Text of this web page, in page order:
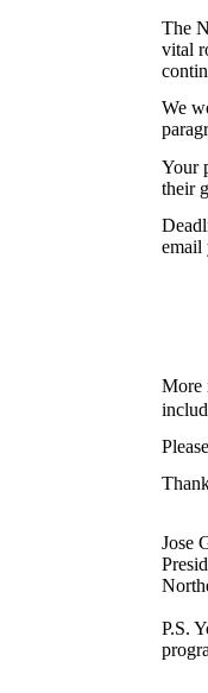
The
vital
We
Your
their
email
More
Jose
P.S.